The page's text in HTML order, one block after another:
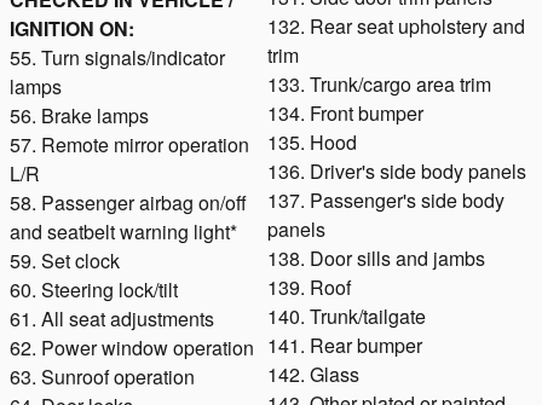
IGNITION ON:
55. Turn signals/indicator
lamps
56. Brake lamps
57. Remote mirror operation
L/R
58. Passenger airbag on/off
and seatbelt warning light*
59. Set clock
60. Steering lock/tilt
61. All seat adjustments
62. Power window operation
63. Sunroof operation
132. Rear seat upholstery and
trim
133. Trunk/cargo area trim
134. Front bumper
135. Hood
136. Driver's side body panels
137. Passenger's side body
panels
138. Door sills and jambs
139. Roof
140. Trunk/tailgate
141. Rear bumper
142. Glass